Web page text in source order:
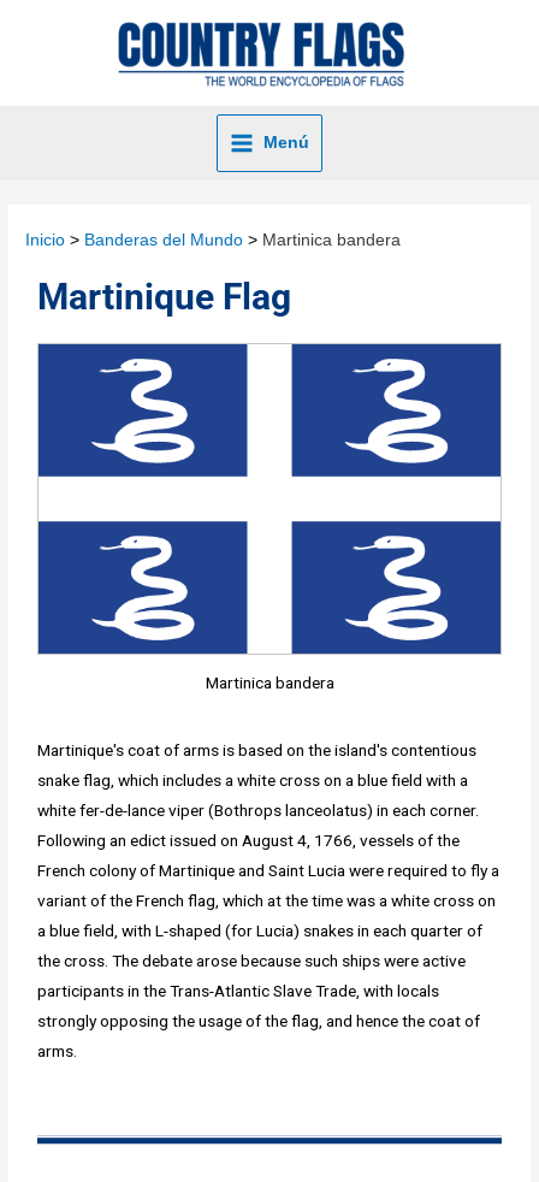
Menú
Inicio Banderas del Mundo Martinica bandera
Martinique Flag
Martinica bandera
Martinique's coat of arms is based on the island's contentious
snake flag, which includes a white cross on a blue field with a
white fer-de-lance viper (Bothrops lanceolatus) in each corner.
Following an edict issued on August 4, 1766, vessels of the
French colony of Martinique and Saint Lucia were required to fly a
variant of the French flag, which at the time was a white cross on
a blue field, with L-shaped (for Lucia) snakes in each quarter of
the cross. The debate arose because such ships were active
participants in the Trans-Atlantic Slave Trade, with locals
strongly opposing the usage of the flag, and hence the coat of
arms.